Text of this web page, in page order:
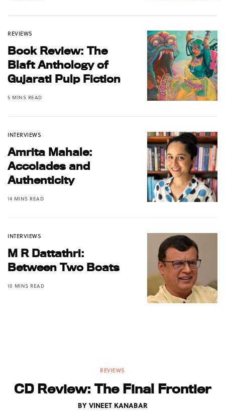
REVIEWS
Book Review: The
Blaft Anthology of
Gujarati Pulp Fiction
5 MINS READ
INTERVIEWS
Amrita Mahale:
Accolades and
Authenticity
14 MINS READ
INTERVIEWS
M R Dattathri:
Between Two Boats
10 MINS READ
REVIEWS
CD Review: The Final Frontier
BY VINEET KANABAR